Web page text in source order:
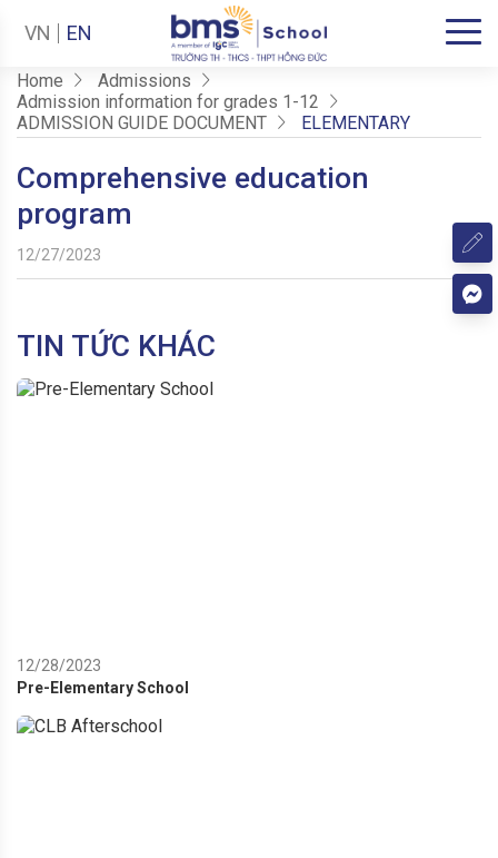
VN EN
Home
Admissions
Admission information for grades 1-12
ADMISSION GUIDE DOCUMENT
ELEMENTARY
Comprehensive education
program
12/27/2023
TIN TỨC KHÁC
12/28/2023
Pre-Elementary School